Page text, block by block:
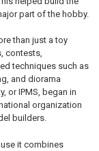
part of the hobby.
than just a toy
contests,
techniques such as
and diorama
or IPMS, began in
organization
builders.
it combines